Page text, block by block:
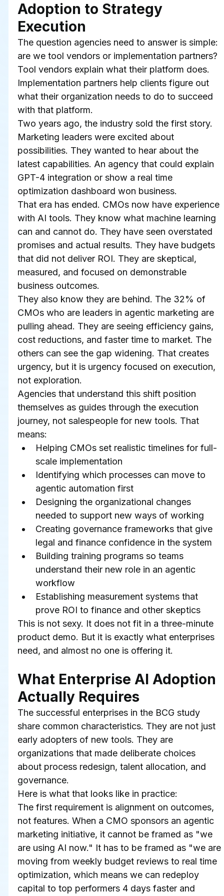
Adoption to Strategy
Execution
The question agencies need to answer is simple:
are we tool vendors or implementation partners?
Tool vendors explain what their platform does.
Implementation partners help clients figure out
what their organization needs to do to succeed
with that platform.
Two years ago, the industry sold the first story.
Marketing leaders were excited about
possibilities. They wanted to hear about the
latest capabilities. An agency that could explain
GPT-4 integration or show a real time
optimization dashboard won business.
That era has ended. CMOs now have experience
with AI tools. They know what machine learning
can and cannot do. They have seen overstated
promises and actual results. They have budgets
that did not deliver ROI. They are skeptical,
measured, and focused on demonstrable
business outcomes.
They also know they are behind. The 32% of
CMOs who are leaders in agentic marketing are
pulling ahead. They are seeing efficiency gains,
cost reductions, and faster time to market. The
others can see the gap widening. That creates
urgency, but it is urgency focused on execution,
not exploration.
Agencies that understand this shift position
themselves as guides through the execution
journey, not salespeople for new tools. That
means:
Helping CMOs set realistic timelines for full-
scale implementation
Identifying which processes can move to
agentic automation first
Designing the organizational changes
needed to support new ways of working
Creating governance frameworks that give
legal and finance confidence in the system
Building training programs so teams
understand their new role in an agentic
workflow
Establishing measurement systems that
prove ROI to finance and other skeptics
This is not sexy. It does not fit in a three-minute
product demo. But it is exactly what enterprises
need, and almost no one is offering it.
What Enterprise AI Adoption
Actually Requires
The successful enterprises in the BCG study
share common characteristics. They are not just
early adopters of new tools. They are
organizations that made deliberate choices
about process redesign, talent allocation, and
governance.
Here is what that looks like in practice:
The first requirement is alignment on outcomes,
not features. When a CMO sponsors an agentic
marketing initiative, it cannot be framed as "we
are using AI now." It has to be framed as "we are
moving from weekly budget reviews to real time
optimization, which means we can redeploy
capital to top performers 4 days faster and